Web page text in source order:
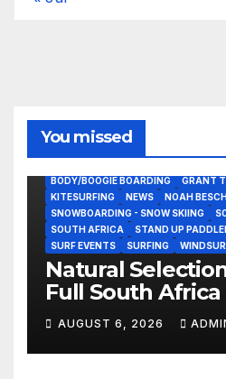
You missed
BODY/BOOGIE BOARDING
GRANT
KITESURFING
NEWS NOAH
SNOWBOARDING - SNOW SKIING
SOUTH AFRICA
STAND UP
SURF EVENTS
SURFING
Natural
Full South Africa
Revealed Ahead
September 25
AUGUST 6, 2026